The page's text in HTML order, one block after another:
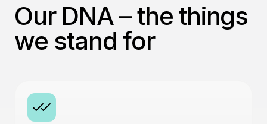
Our DNA – the things
we stand for